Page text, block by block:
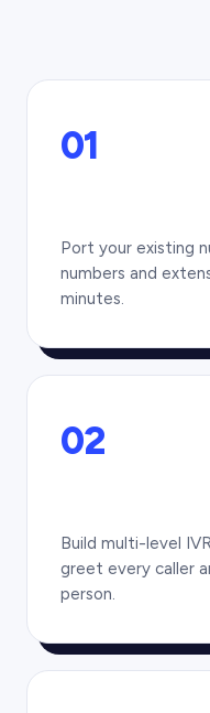
01
Port your existing
numbers and
minutes.
02
Build multi-level
greet every caller
person.